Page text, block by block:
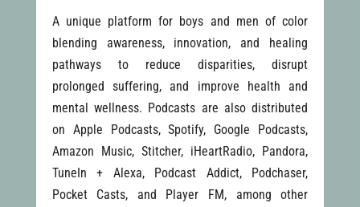
A unique platform for boys and men of color
blending awareness, innovation, and healing
pathways to reduce disparities, disrupt
prolonged suffering, and improve health and
mental wellness. Podcasts are also distributed
on Apple Podcasts, Spotify, Google Podcasts,
Amazon Music, Stitcher, iHeartRadio, Pandora,
TuneIn + Alexa, Podcast Addict, Podchaser,
Pocket Casts, and Player FM, among other